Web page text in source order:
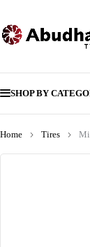
SHOP BY
Home Tires